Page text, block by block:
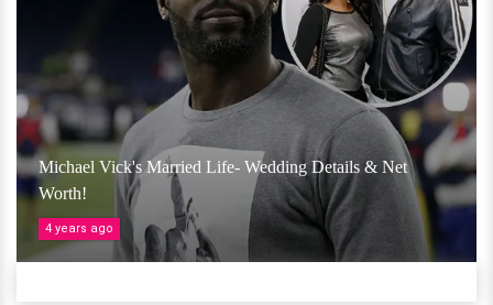
Michael Vick's Married Life- Wedding Details & Net
Worth!
4 years ago